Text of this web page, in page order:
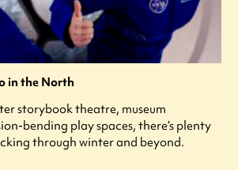
in the North
storybook theatre, museum
bending play spaces, there’s plenty
through winter and beyond.